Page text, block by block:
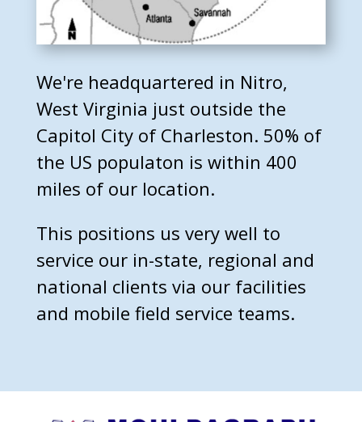
We're headquartered in Nitro,
West Virginia just outside the
Capitol City of Charleston. 50% of
the US populaton is within 400
miles of our location.
This positions us very well to
service our in-state, regional and
national clients via our facilities
and mobile field service teams.